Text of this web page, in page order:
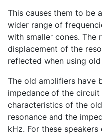
This causes them to be
wider range of
with smaller cones. The
displacement of the
reflected when using
The old amplifiers have
impedance of the
characteristics of the
resonance and the
kHz. For these speakers